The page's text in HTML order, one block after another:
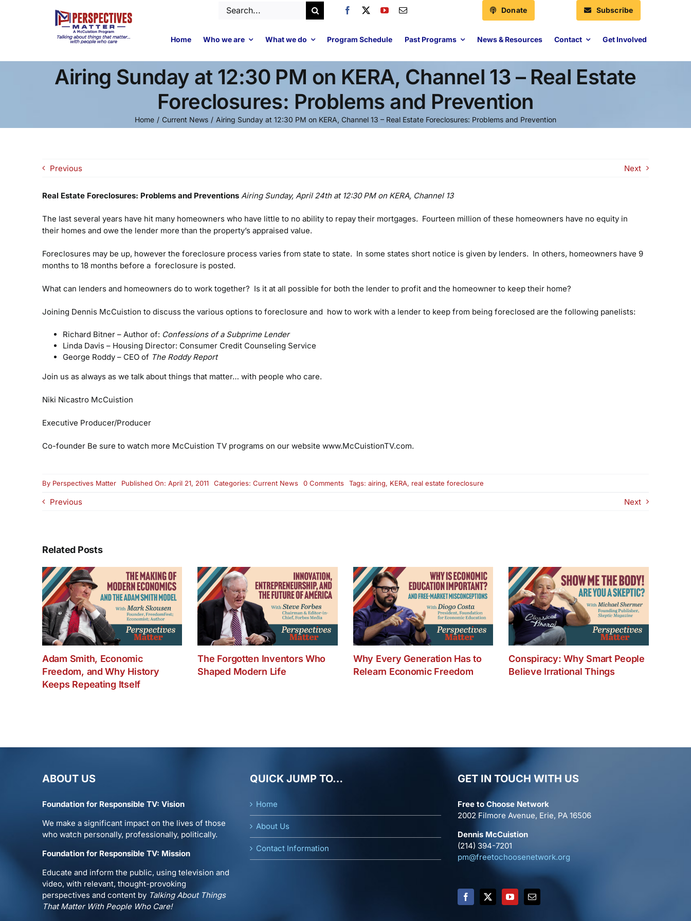
Search
Donate Subscribe
Home Who we are What we do Program Schedule Past Programs News & Resources Contact Get Involved
Airing Sunday at 12:30 PM on KERA, Channel 13 – Real Estate
Foreclosures: Problems and Prevention
Home Current News Airing Sunday at 12:30 PM on KERA, Channel 13 – Real Estate Foreclosures: Problems and Prevention
Previous Next
Real Estate Foreclosures: Problems and Preventions Airing Sunday, April 24th at 12:30 PM on KERA, Channel 13
The last several years have hit many homeowners who have little to no ability to repay their mortgages. Fourteen million of these homeowners have no equity in
their homes and owe the lender more than the property’s appraised value.
Foreclosures may be up, however the foreclosure process varies from state to state. In some states short notice is given by lenders. In others, homeowners have 9
months to 18 months before a foreclosure is posted.
What can lenders and homeowners do to work together? Is it at all possible for both the lender to profit and the homeowner to keep their home?
Joining Dennis McCuistion to discuss the various options to foreclosure and how to work with a lender to keep from being foreclosed are the following panelists:
Richard Bitner – Author of: Confessions of a Subprime Lender
Linda Davis – Housing Director: Consumer Credit Counseling Service
George Roddy – CEO of The Roddy Report
Join us as always as we talk about things that matter… with people who care.
Niki Nicastro McCuistion
Executive Producer/Producer
Co-founderBe sure to watch more McCuistion TV programs on our website www.McCuistionTV.com.
By Perspectives Matter Published On: April 21, 2011 Categories: Current News 0 Commentson
Real
Estate
Foreclosures:
Problems
and
Prevention
Tags: airing, KERA, real estate foreclosure
Previous Next
Related Posts
Adam Smith, Economic
Freedom, and Why History
Keeps Repeating Itself
The Forgotten Inventors Who
Shaped Modern Life
Why Every Generation Has to
Relearn Economic Freedom
Conspiracy: Why Smart People
Believe Irrational Things
ABOUT US
Foundation for Responsible TV: Vision
We make a significant impact on the lives of those
who watch personally, professionally, politically.
Foundation for Responsible TV: Mission
Educate and inform the public, using television and
video, with relevant, thought-provoking
perspectives and content by Talking About Things
That Matter With People Who Care!
QUICK JUMP TO…
Home
About Us
Contact Information
GET IN TOUCH WITH US
Free to Choose Network
2002 Filmore Avenue, Erie, PA 16506
Dennis McCuistion
(214) 394-7201
pm@freetochoosenetwork.org